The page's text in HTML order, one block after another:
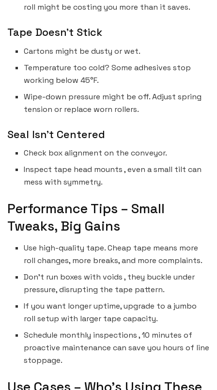
roll might be costing you more than it saves.
Tape Doesn’t Stick
Cartons might be dusty or wet.
Temperature too cold? Some adhesives stop
working below 45°F.
Wipe-down pressure might be off. Adjust spring
tension or replace worn rollers.
Seal Isn’t Centered
Check box alignment on the conveyor.
Inspect tape head mounts , even a small tilt can
mess with symmetry.
Performance Tips – Small
Tweaks, Big Gains
Use high-quality tape. Cheap tape means more
roll changes, more breaks, and more complaints.
Don’t run boxes with voids , they buckle under
pressure, disrupting the tape pattern.
If you want longer uptime, upgrade to a jumbo
roll setup with larger tape capacity.
Schedule monthly inspections , 10 minutes of
proactive maintenance can save you hours of line
stoppage.